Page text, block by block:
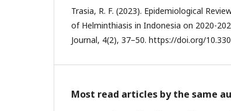
Trasia, R. F. (2023). Epidemiological
of Helminthiasis in Indonesia on 2020-
Journal, 4(2), 37–50. https://doi.org/
Most read articles by the same